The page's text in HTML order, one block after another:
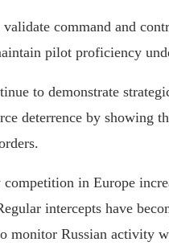
command and
pilot proficiency
to demonstrate
deterrence by showing
in Europe
intercepts have
monitor Russian activity